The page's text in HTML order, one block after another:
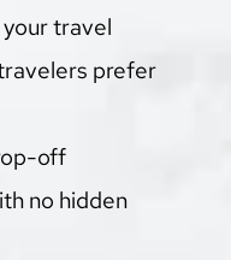
travel
prefer
off
no hidden